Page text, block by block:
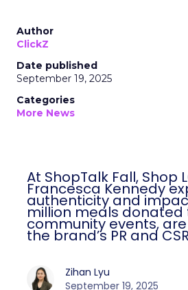
Author
ClickZ
Date published
September 19, 2025
Categories
More News
At ShopTalk Fall, Shop
Francesca Kennedy
authenticity and
million meals
community events,
the brand’s PR and
Zihan Lyu
September 19, 2025